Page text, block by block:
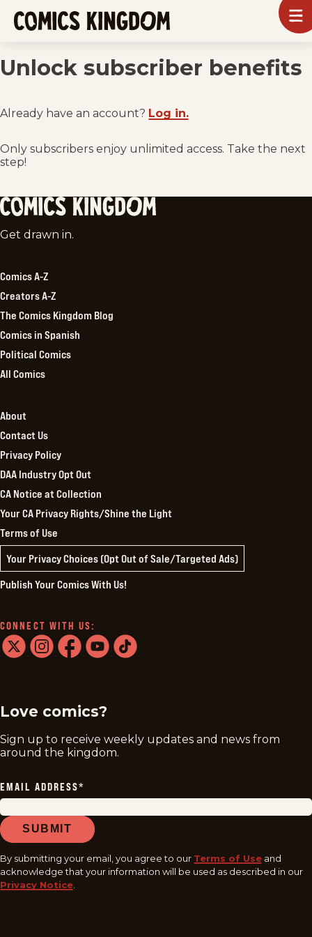
SKIP
TO
MAIN
CONTENT
Unlock subscriber benefits
Already have an account? Log in.
Only subscribers enjoy unlimited access. Take the next
step!
Comics
Get drawn in.
Comics A-Z
Creators A-Z
The Comics Kingdom Blog
Comics in Spanish
Political Comics
All Comics
About
Contact Us
Privacy Policy
DAA Industry Opt Out
CA Notice at Collection
Your CA Privacy Rights/Shine the Light
Terms of Use
Your Privacy Choices (Opt Out of Sale/Targeted Ads)
Publish Your Comics With Us!
CONNECT WITH US:
Love comics?
Sign up to receive weekly updates and news from
around the kingdom.
EMAIL ADDRESS*
SUBMIT
By submitting your email, you agree to our Terms of Use and
acknowledge that your information will be used as described in our
Privacy Notice